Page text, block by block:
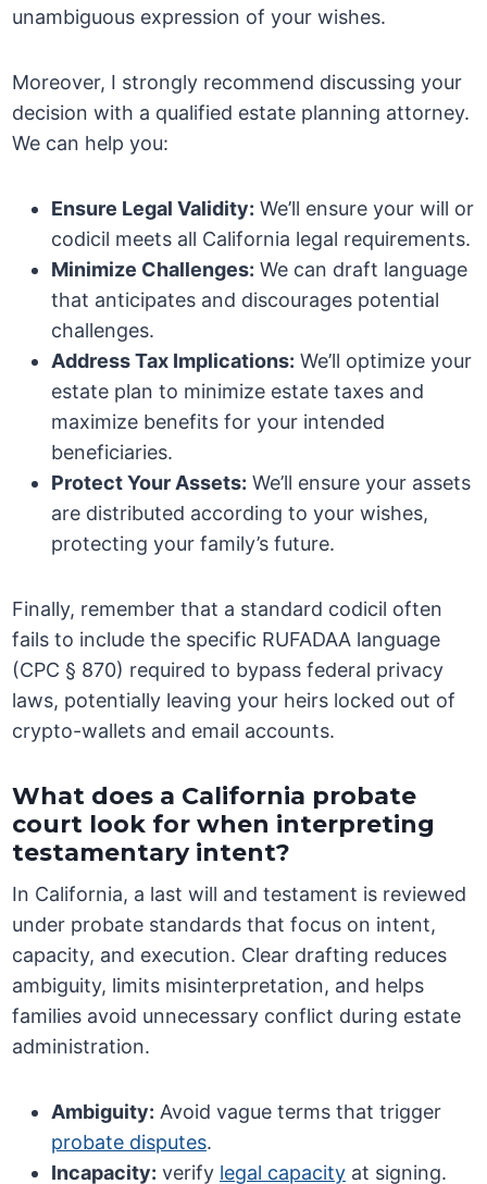
unambiguous expression of your wishes.
Moreover, I strongly recommend discussing your
decision with a qualified estate planning attorney.
We can help you:
Ensure Legal Validity: We’ll ensure your will or
codicil meets all California legal requirements.
Minimize Challenges: We can draft language
that anticipates and discourages potential
challenges.
Address Tax Implications: We’ll optimize your
estate plan to minimize estate taxes and
maximize benefits for your intended
beneficiaries.
Protect Your Assets: We’ll ensure your assets
are distributed according to your wishes,
protecting your family’s future.
Finally, remember that a standard codicil often
fails to include the specific RUFADAA language
(CPC § 870) required to bypass federal privacy
laws, potentially leaving your heirs locked out of
crypto-wallets and email accounts.
What does a California probate
court look for when interpreting
testamentary intent?
In California, a last will and testament is reviewed
under probate standards that focus on intent,
capacity, and execution. Clear drafting reduces
ambiguity, limits misinterpretation, and helps
families avoid unnecessary conflict during estate
administration.
Ambiguity: Avoid vague terms that trigger
probate disputes.
Incapacity: verify legal capacity at signing.